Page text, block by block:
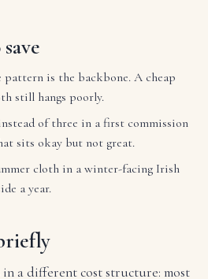
pattern is the backbone. A cheap
still hangs poorly.
of three in a first commission
sits okay but not great.
cloth in a winter-facing Irish
a year.
a different cost structure: most